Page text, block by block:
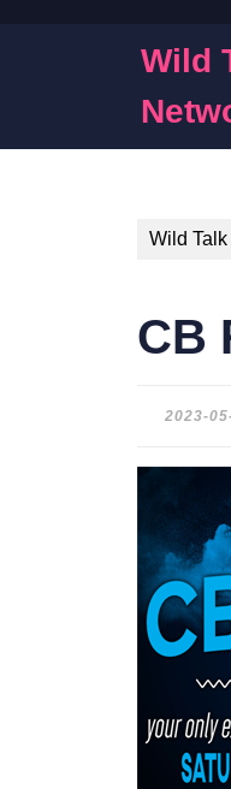
Wild
Wild
CB
2023-